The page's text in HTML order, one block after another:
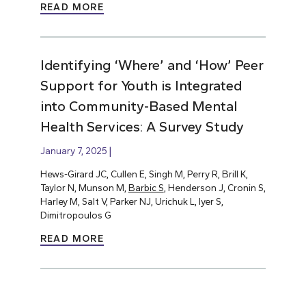
READ MORE
Identifying ‘Where’ and ‘How’ Peer
Support for Youth is Integrated
into Community-Based Mental
Health Services: A Survey Study
January 7, 2025
Hews-Girard JC, Cullen E, Singh M, Perry R, Brill K,
Taylor N, Munson M, Barbic S , Henderson J, Cronin S,
Harley M, Salt V, Parker NJ, Urichuk L, Iyer S,
Dimitropoulos G
READ MORE